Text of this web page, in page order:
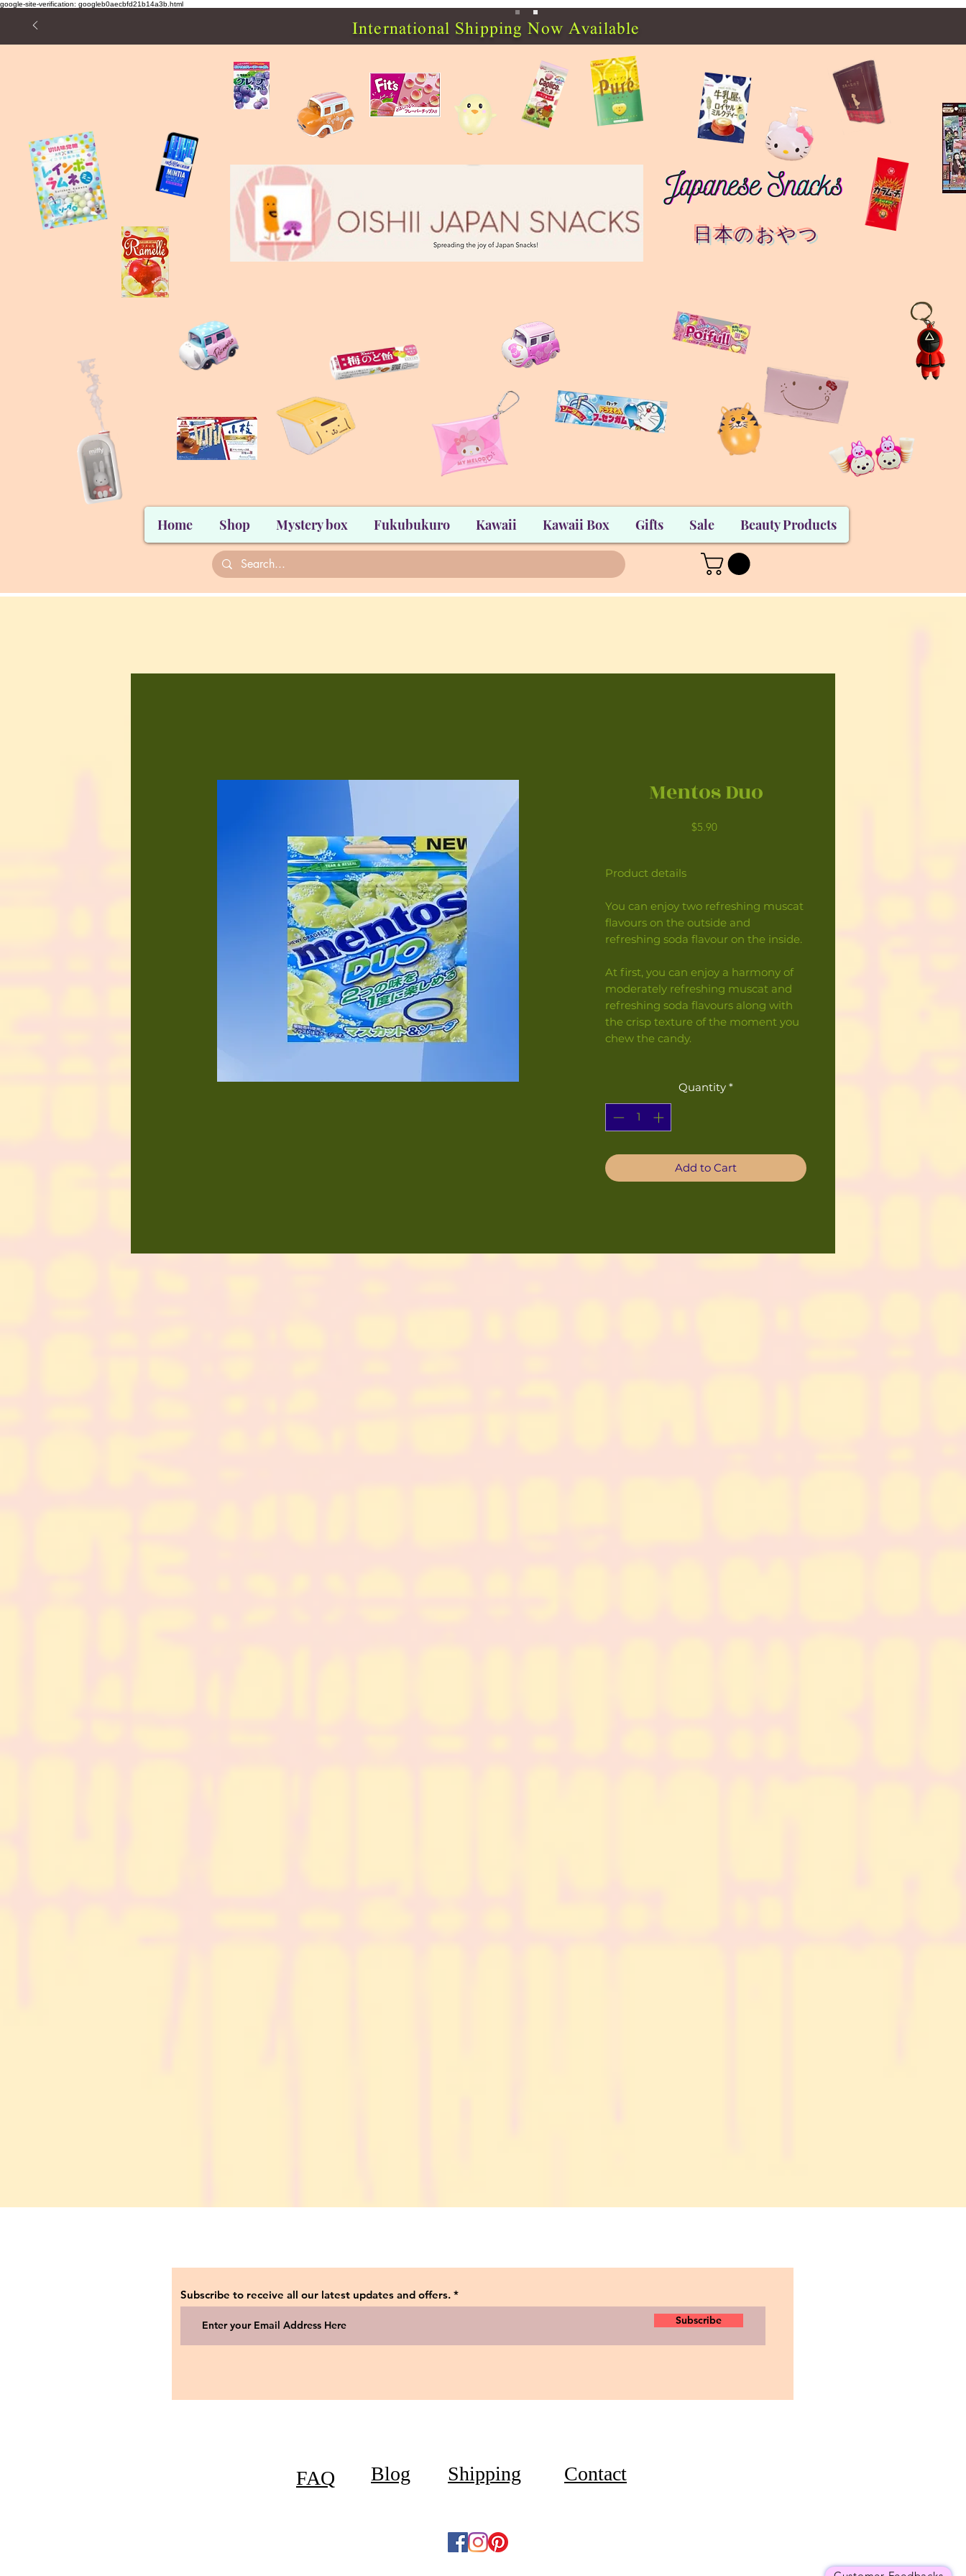
google-site-verification: googleb0aecbfd21b14a3b.html
International Shipping Now Available
日本のおやつ
Home Shop Mystery box Fukubukuro Kawaii Kawaii Box Gifts Sale Beauty Products
Mentos Duo
$5.90Price
Product details
You can enjoy two refreshing muscat
flavours on the outside and
refreshing soda flavour on the inside.
At first, you can enjoy a harmony of
moderately refreshing muscat and
refreshing soda flavours along with
the crisp texture of the moment you
chew the candy.
Quantity *
Add to Cart
Subscribe to receive all our latest updates and offers.
Subscribe
FAQ Blog Shipping Contact